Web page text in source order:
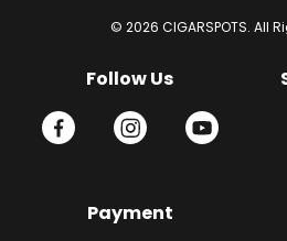
© 2026 CIGARSPOTS. All
Follow Us
Payment